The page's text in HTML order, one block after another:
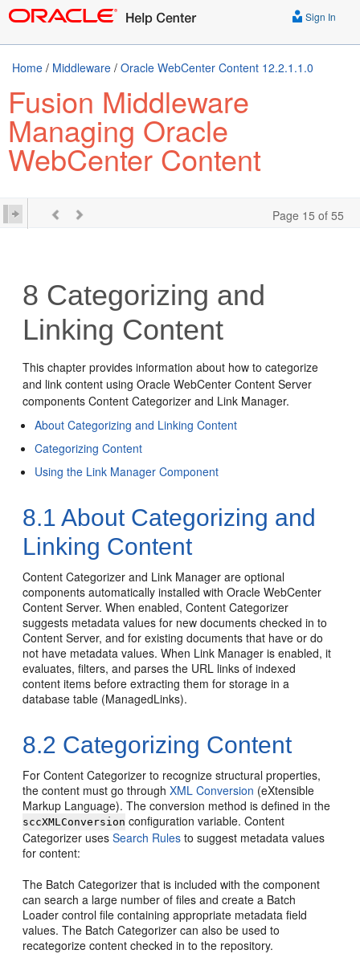
Sign In
Home / Middleware / Oracle WebCenter Content 12.2.1.1.0
Fusion Middleware
Managing Oracle
WebCenter Content
Page 15 of 55
8 Categorizing and
Linking Content
This chapter provides information about how to categorize
and link content using Oracle WebCenter Content Server
components Content Categorizer and Link Manager.
About Categorizing and Linking Content
Categorizing Content
Using the Link Manager Component
8.1 About Categorizing and
Linking Content
Content Categorizer and Link Manager are optional
components automatically installed with Oracle WebCenter
Content Server. When enabled, Content Categorizer
suggests metadata values for new documents checked in to
Content Server, and for existing documents that have or do
not have metadata values. When Link Manager is enabled, it
evaluates, filters, and parses the URL links of indexed
content items before extracting them for storage in a
database table (ManagedLinks).
8.2 Categorizing Content
For Content Categorizer to recognize structural properties,
the content must go throughXML Conversion (eXtensible
Markup Language). The conversion method is defined in the
sccXMLConversion configuration variable. Content
Categorizer usesSearch Rules to suggest metadata values
for content:
The Batch Categorizer that is included with the component
can search a large number of files and create a Batch
Loader control file containing appropriate metadata field
values. The Batch Categorizer can also be used to
recategorize content checked in to the repository.